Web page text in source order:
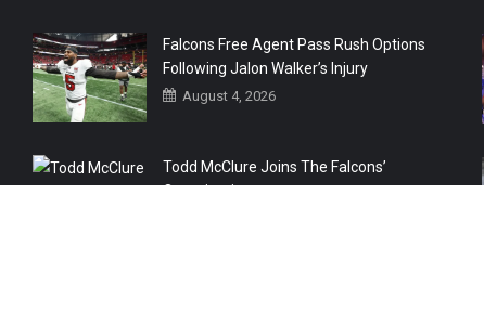
Falcons Free Agent Pass Rush Options
Following Jalon Walker’s Injury
August 4, 2026
Todd McClure Joins The Falcons’
Organization